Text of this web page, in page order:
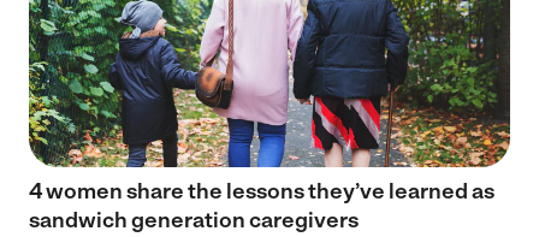
4 women share the lessons they’ve learned as
sandwich generation caregivers